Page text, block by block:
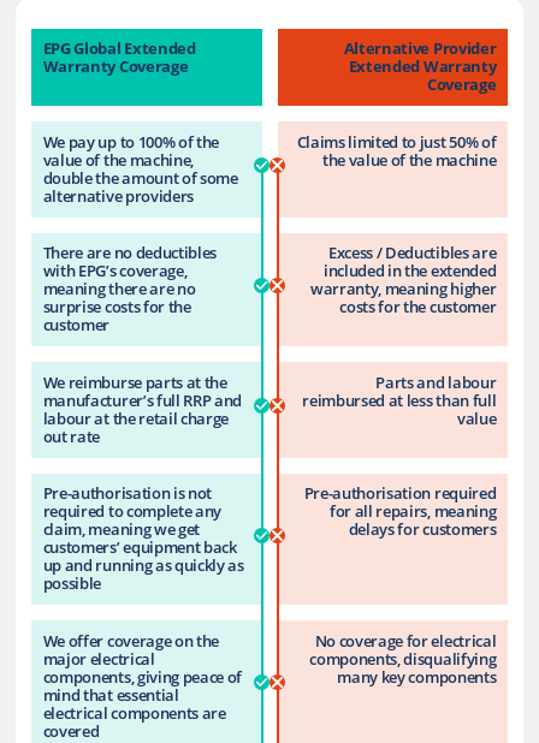
EPG Global Extended
Warranty Coverage
Alternative Provider
Extended Warranty
Coverage
We pay up to 100% of the
value of the machine,
double the amount of some
alternative providers
Claims limited to just 50% of
the value of the machine
There are no deductibles
with EPG’s coverage,
meaning there are no
surprise costs for the
customer
Excess / Deductibles are
included in the extended
warranty, meaning higher
costs for the customer
We reimburse parts at the
manufacturer’s full RRP and
labour at the retail charge
out rate
Parts and labour
reimbursed at less than full
value
Pre-authorisation is not
required to complete any
claim, meaning we get
customers’ equipment back
up and running as quickly as
possible
Pre-authorisation required
for all repairs, meaning
delays for customers
We offer coverage on the
major electrical
components, giving peace of
mind that essential
electrical components are
covered
No coverage for electrical
components, disqualifying
many key components